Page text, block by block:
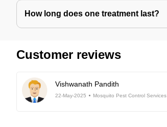
How long does one treatment last?
Customer reviews
Vishwanath Pandith
22-May-2025 Mosquito Pest Control Services